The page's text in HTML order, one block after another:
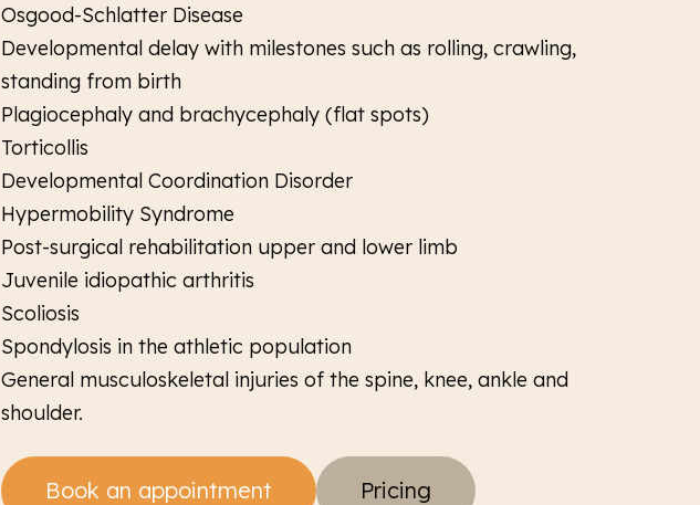
Osgood-Schlatter Disease
Developmental delay with milestones such as rolling, crawling,
standing from birth
Plagiocephaly and brachycephaly (flat spots)
Torticollis
Developmental Coordination Disorder
Hypermobility Syndrome
Post-surgical rehabilitation upper and lower limb
Juvenile idiopathic arthritis
Scoliosis
Spondylosis in the athletic population
General musculoskeletal injuries of the spine, knee, ankle and
shoulder.
Book an appointment Pricing